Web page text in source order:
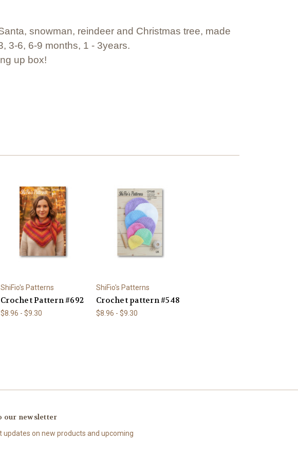
snowman, reindeer and Christmas tree, made
3-6, 6-9 months, 1 - 3years.
up box!
ShiFio's Patterns
Crochet Pattern #692
$8.96 - $9.30
ShiFio's Patterns
Crochet pattern #548
$8.96 - $9.30
our newsletter
updates on new products and upcoming